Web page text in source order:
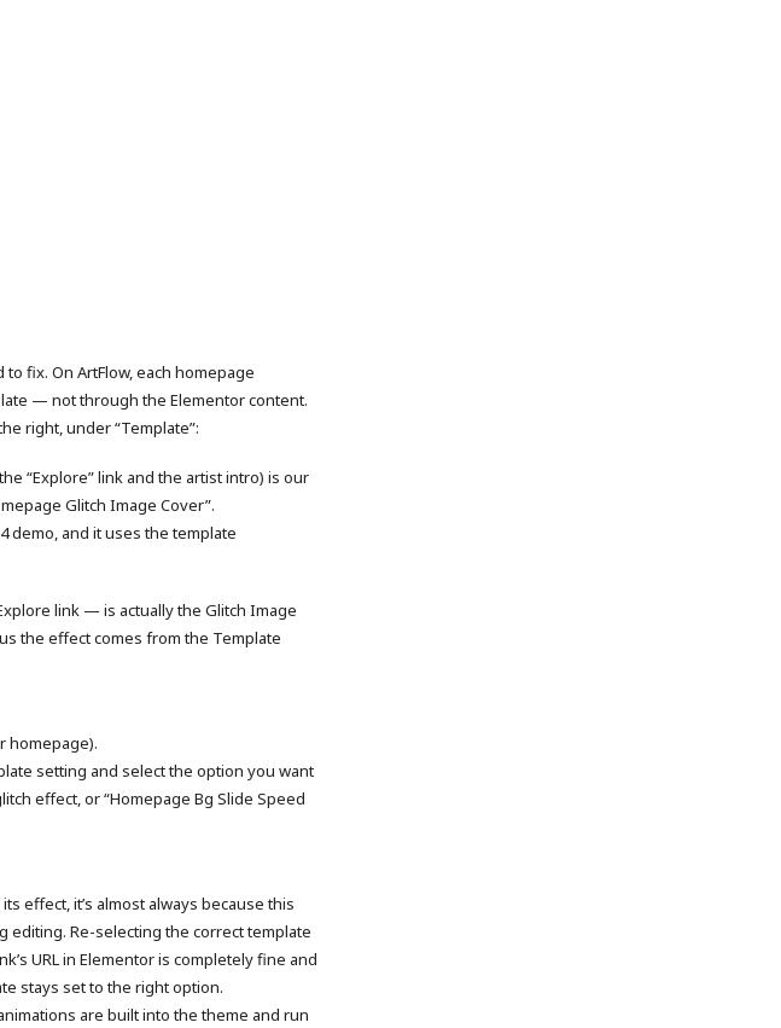
fix. On ArtFlow, each homepage
— not through the Elementor content.
right, under “Template”:
“Explore” link and the artist intro) is our
Glitch Image Cover”.
demo, and it uses the template
link — is actually the Glitch Image
the effect comes from the Template
homepage).
setting and select the option you want
effect, or “Homepage Bg Slide Speed
effect, it’s almost always because this
editing. Re-selecting the correct template
URL in Elementor is completely fine and
stays set to the right option.
are built into the theme and run